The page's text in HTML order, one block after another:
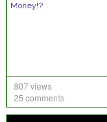
Money!?
807 views
25 comments